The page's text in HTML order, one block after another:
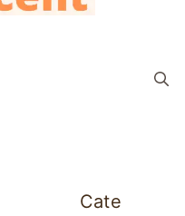
Cate